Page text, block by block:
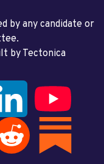
by any candidate or
by Tectonica